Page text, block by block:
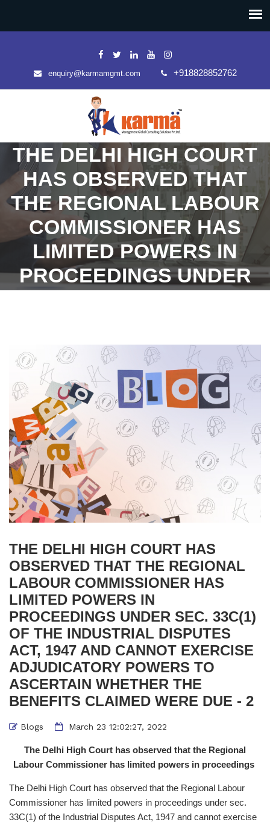
enquiry@karmamgmt.com +918828852762
THE DELHI HIGH COURT
HAS OBSERVED THAT
THE REGIONAL LABOUR
COMMISSIONER HAS
LIMITED POWERS IN
PROCEEDINGS UNDER
ACT, 1947 AND CANNOT
EXERCISE
ADJUDICATORY POWERS
TO ASCERTAIN WHETHER
THE BENEFITS CLAIMED
WERE DUE - 2
THE DELHI HIGH COURT HAS
OBSERVED THAT THE REGIONAL
LABOUR COMMISSIONER HAS
LIMITED POWERS IN
PROCEEDINGS UNDER SEC. 33C(1)
OF THE INDUSTRIAL DISPUTES
ACT, 1947 AND CANNOT EXERCISE
ADJUDICATORY POWERS TO
ASCERTAIN WHETHER THE
BENEFITS CLAIMED WERE DUE - 2
Blogs March 23 12:02:27, 2022
The Delhi High Court has observed that the Regional
Labour Commissioner has limited powers in proceedings
The Delhi High Court has observed that the Regional Labour
Commissioner has limited powers in proceedings under sec.
33C(1) of the Industrial Disputes Act, 1947 and cannot exercise